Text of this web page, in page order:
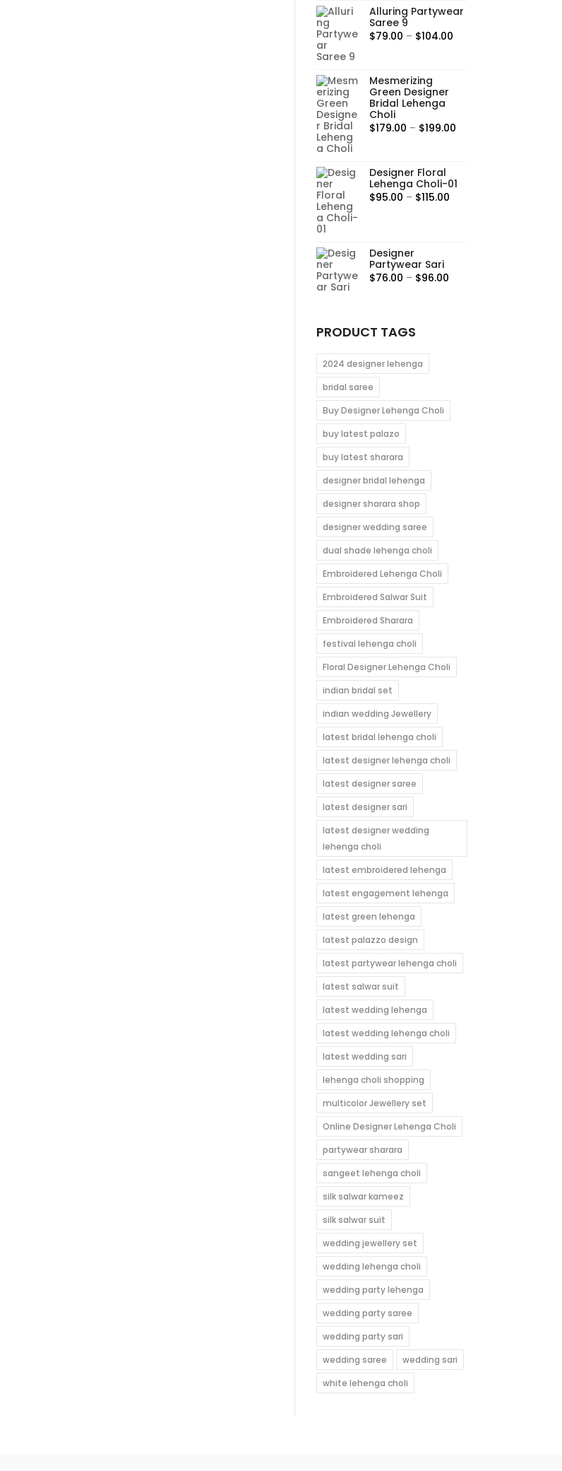
Alluring Partywear
Saree 9
$79.00 – $104.00Price
Mesmerizing
Green Designer
Bridal Lehenga
Choli
$179.00 – $199.00Price
through
Designer Floral
Lehenga Choli-01
$95.00 – $115.00Price
Designer
Partywear Sari
$76.00 – $96.00Price
PRODUCT TAGS
2024 designer lehenga
bridal saree
Buy Designer Lehenga Choli
buy latest palazo
buy latest sharara
designer bridal lehenga
designer sharara shop
designer wedding saree
dual shade lehenga choli
Embroidered Lehenga Choli
Embroidered Salwar Suit
Embroidered Sharara
festival lehenga choli
Floral Designer Lehenga Choli
indian bridal set
indian wedding Jewellery
latest bridal lehenga choli
latest designer lehenga choli
latest designer saree
latest designer sari
latest designer wedding
lehenga choli
latest embroidered lehenga
latest engagement lehenga
latest green lehenga
latest palazzo design
latest partywear lehenga choli
latest salwar suit
latest wedding lehenga
latest wedding lehenga choli
latest wedding sari
lehenga choli shopping
multicolor Jewellery set
Online Designer Lehenga Choli
partywear sharara
sangeet lehenga choli
silk salwar kameez
silk salwar suit
wedding jewellery set
wedding lehenga choli
wedding party lehenga
wedding party saree
wedding party sari
wedding saree
wedding sari
white lehenga choli